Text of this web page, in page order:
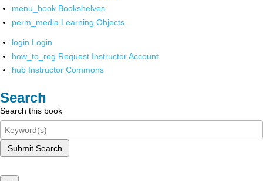
menu_book Bookshelves
perm_media Learning Objects
login Login
how_to_reg Request Instructor Account
hub Instructor Commons
Search
Search this book
Submit Search